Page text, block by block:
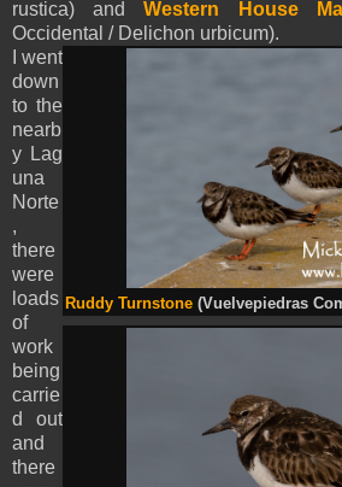
rustica) andWestern House
Occidental / Delichon urbicum).
Ruddy Turnstone (Vuelvepiedras
I went
down
to the
nearb
y Lag
una
Norte
,
there
were
loads
of
work
being
carrie
d out
and
there